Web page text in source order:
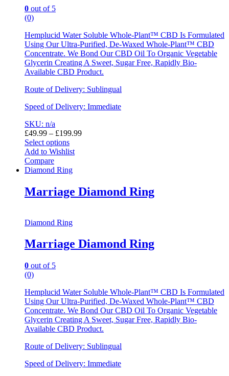
0 out of 5
(0)
Hemplucid Water Soluble Whole-Plant™ CBD Is Formulated
Using Our Ultra-Purified, De-Waxed Whole-Plant™ CBD
Concentrate. We Bond Our CBD Oil To Organic Vegetable
Glycerin Creating A Sweet, Sugar Free, Rapidly Bio-
Available CBD Product.
Route of Delivery: Sublingual
Speed of Delivery: Immediate
SKU: n/a
£49.99 – £199.99
Select options
Add to Wishlist
Compare
Diamond Ring
Marriage Diamond Ring
Diamond Ring
Marriage Diamond Ring
0 out of 5
(0)
Hemplucid Water Soluble Whole-Plant™ CBD Is Formulated
Using Our Ultra-Purified, De-Waxed Whole-Plant™ CBD
Concentrate. We Bond Our CBD Oil To Organic Vegetable
Glycerin Creating A Sweet, Sugar Free, Rapidly Bio-
Available CBD Product.
Route of Delivery: Sublingual
Speed of Delivery: Immediate